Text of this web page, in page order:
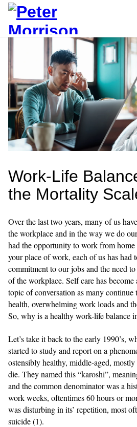
Work-Life
the Mortality
Over the last two years, many of us
the workplace and in the way we do
had the opportunity to work from
your place of work, each of us has had
commitment to our jobs and the need
of the workplace. Self care has
topic of conversation as many
health, overwhelming work loads and
So, why is a healthy work-life balance
Let’s take it back to the early 1990’s,
started to study and report on a
ostensibly healthy, middle-aged,
die. They named this “karoshi”,
and the common denominator was a
work weeks, oftentimes 60 hours or
was disturbing in its’ repetition, most
suicide (1).